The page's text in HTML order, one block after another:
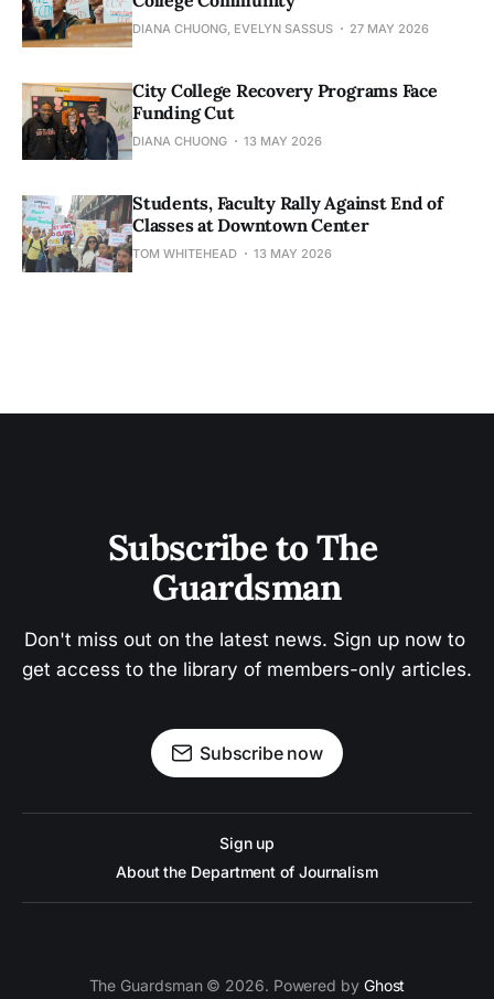
DIANA CHUONG, EVELYN SASSUS 27 MAY 2026
City College Recovery Programs Face
Funding Cut
DIANA CHUONG 13 MAY 2026
Students, Faculty Rally Against End of
Classes at Downtown Center
TOM WHITEHEAD 13 MAY 2026
Subscribe to The
Guardsman
Don't miss out on the latest news. Sign up now to
get access to the library of members-only articles.
Subscribe now
Sign up
About the Department of Journalism
The Guardsman © 2026. Powered by Ghost